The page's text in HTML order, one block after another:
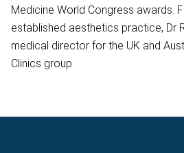
Medicine World Congress awards.
established aesthetics practice, Dr
medical director for the UK and
Clinics group.